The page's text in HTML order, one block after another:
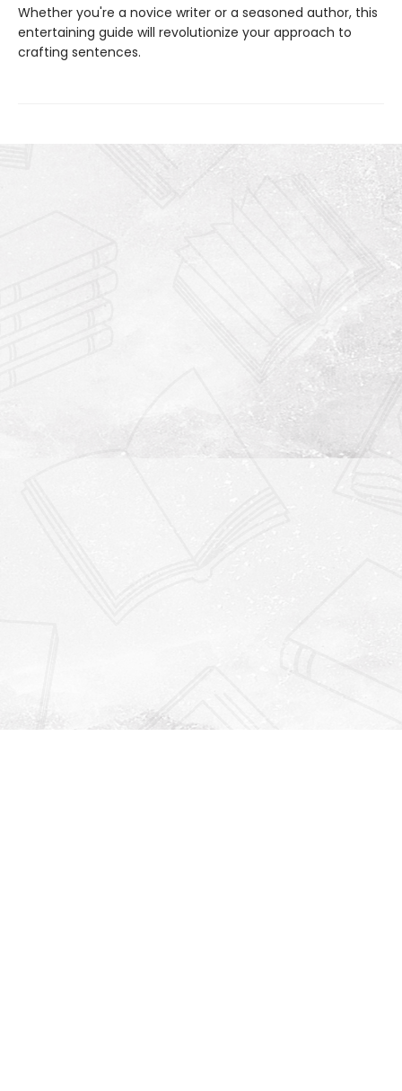
Whether you're a novice writer or a seasoned author, this
entertaining guide will revolutionize your approach to
crafting sentences.